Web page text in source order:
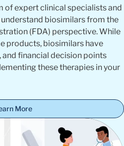
of expert clinical specialists and
biosimilars from the
(FDA) perspective. While
products, biosimilars have
financial decision points
these therapies in your
More